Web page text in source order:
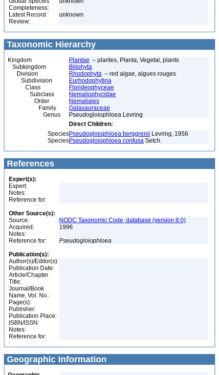
Completeness:
Latest Record
Review:
unknown
Taxonomic Hierarchy
Kingdom Plantae – plantes, Planta, Vegetal, plants
Subkingdom
Biliphyta
Division
Rhodophyta – red algae, algues rouges
Subdivision
Eurhodophytina
Class
Florideophyceae
Subclass
Nemaliophycidae
Order
Nemaliales
Family
Galaxauraceae
Genus
Pseudogloiophloea Levring
Direct Children:
SpeciesPseudogloiophloea berggrenii Levring, 1956
SpeciesPseudogloiophloea confusa Setch.
References
Expert(s):
Expert:
Notes:
Reference for:
Other Source(s):
Source:
NODC Taxonomic Code, database (version 8.0)
Acquired:
1996
Notes:
Reference for:
Pseudogloiophloea
Publication(s):
Author(s)/Editor(s):
Publication Date:
Article/Chapter
Title:
Journal/Book
Name, Vol. No.:
Page(s):
Publisher:
Publication Place:
ISBN/ISSN:
Notes:
Reference for:
Geographic Information